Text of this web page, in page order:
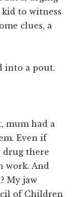
kid to witness
clues, a
into a pout.
mum had a
Even if
drug there
work. And
My jaw
of Children